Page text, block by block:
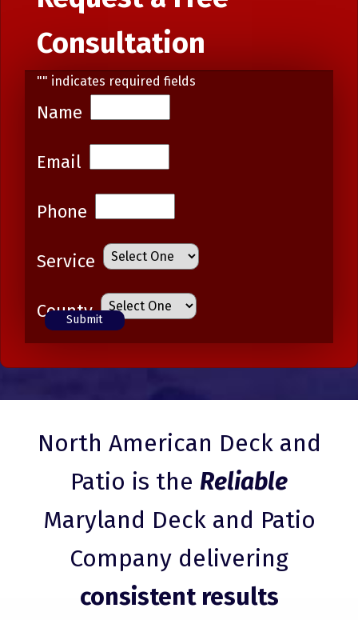
Consultation
"" indicates required fields
Name
Email
Phone
Service
County
North American Deck and
Patio is the Reliable
Maryland Deck and Patio
Company delivering
consistent results